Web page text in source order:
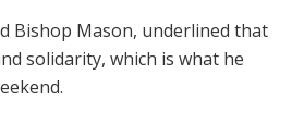
Bishop Mason, underlined that
solidarity, which is what he